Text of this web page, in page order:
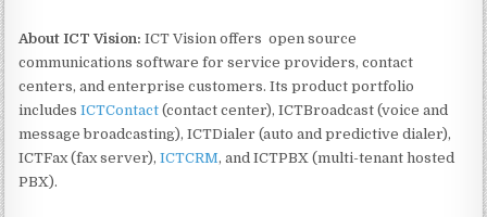
About ICT Vision: ICT Vision offers open source
communications software for service providers, contact
centers, and enterprise customers. Its product portfolio
includesICTContact (contact center), ICTBroadcast (voice and
message broadcasting), ICTDialer (auto and predictive dialer),
ICTFax (fax server),ICTCRM, and ICTPBX (multi-tenant hosted
PBX).